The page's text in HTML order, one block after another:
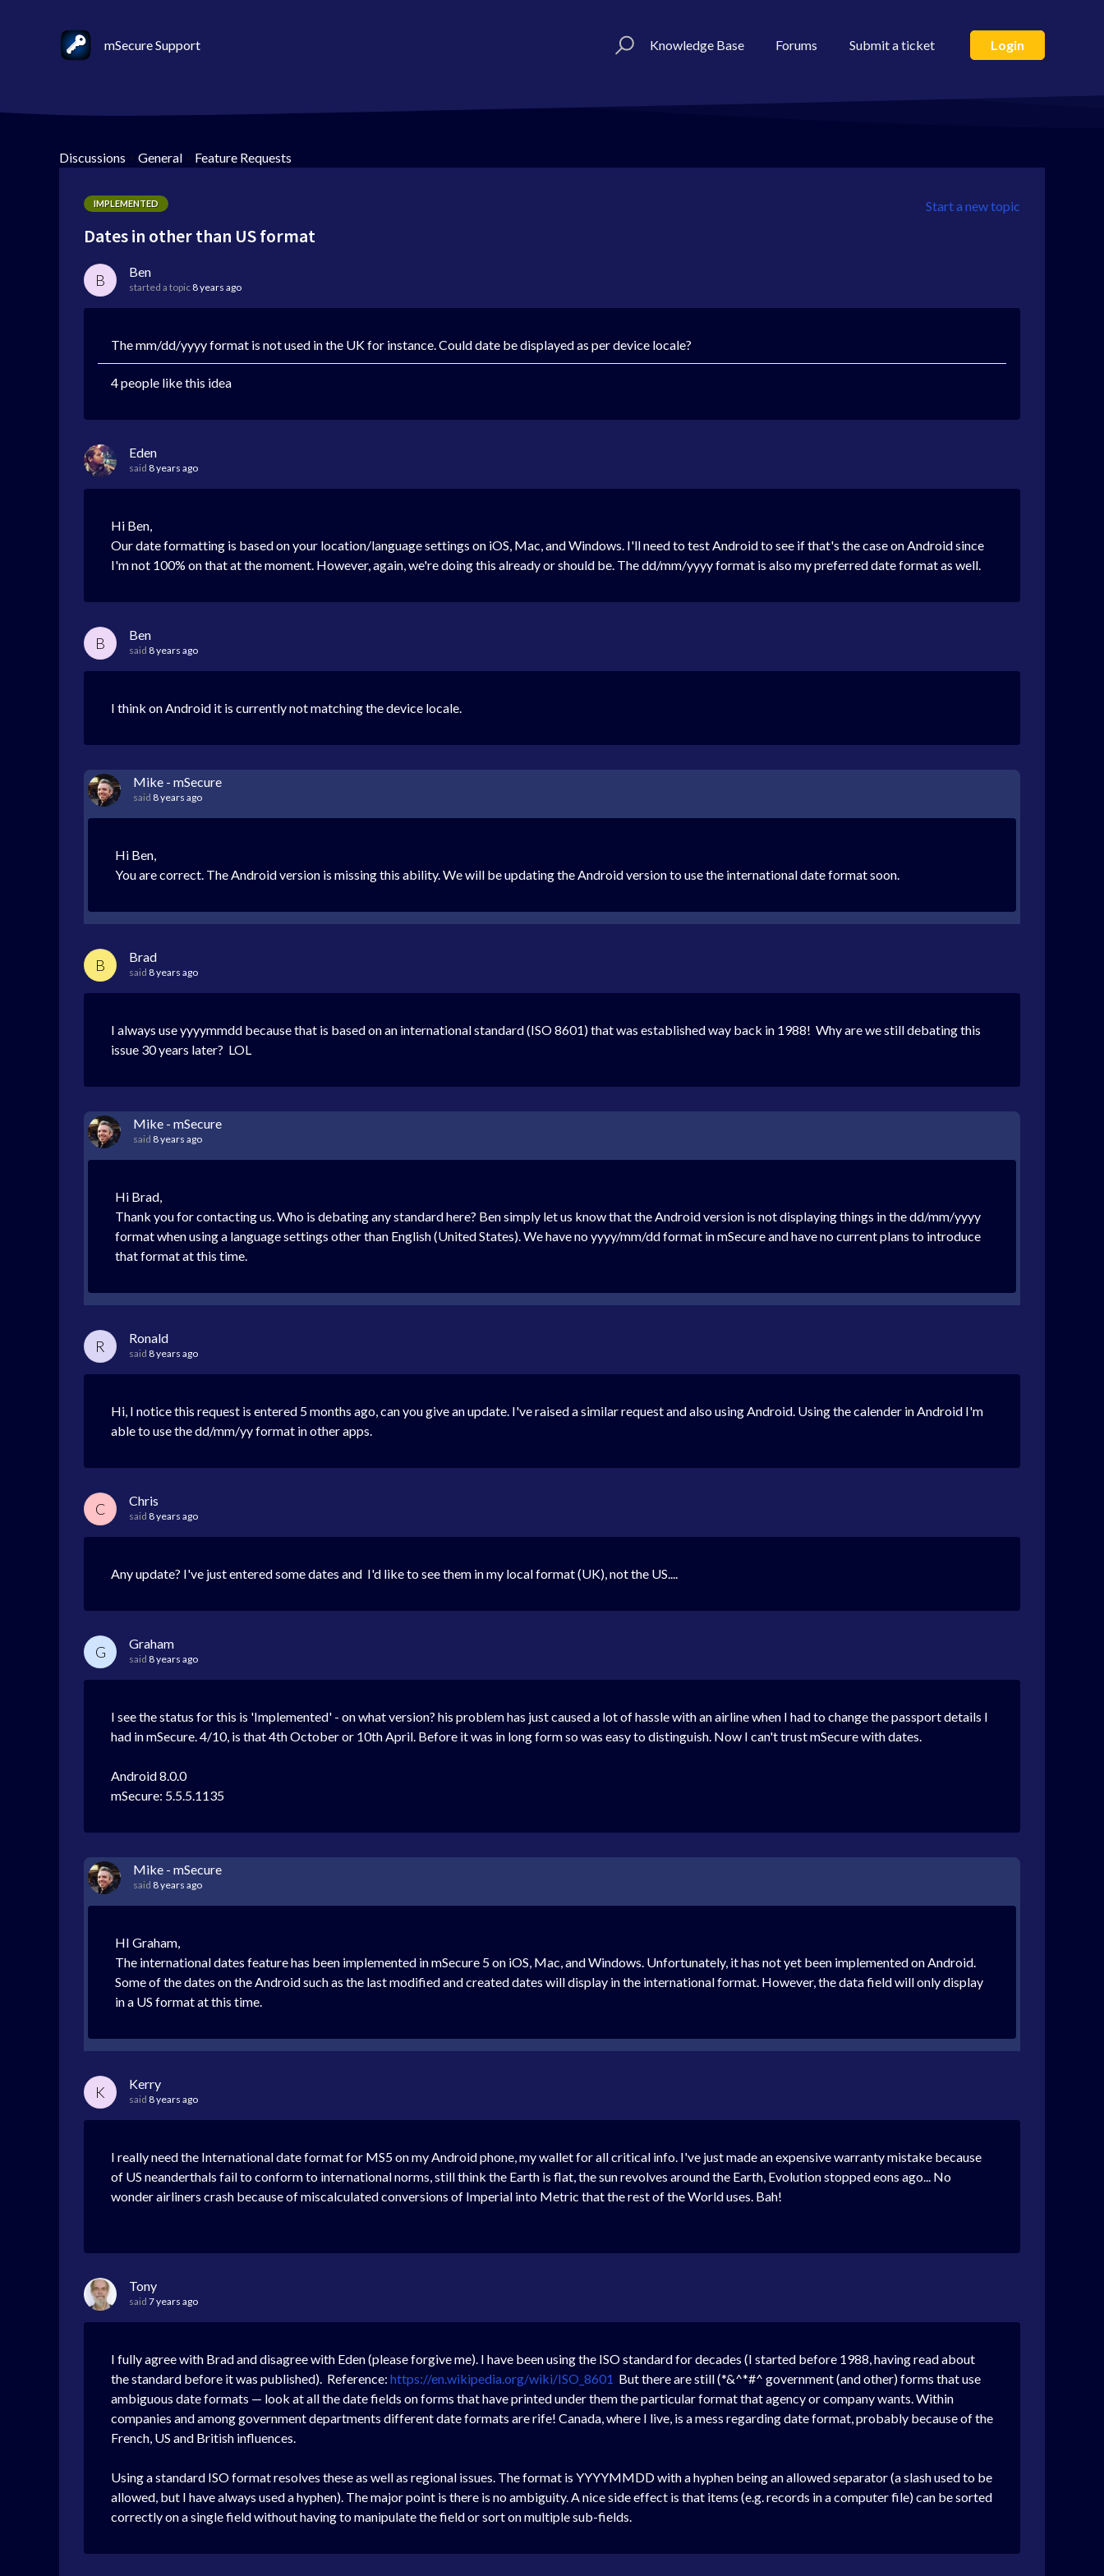
mSecure Support Knowledge Base Forums Submit a ticket Login
Discussions > General > Feature Requests
Start a new topic
IMPLEMENTED
Dates in other than US format
B Ben
started a topic 8 years ago
The mm/dd/yyyy format is not used in the UK for instance. Could date be displayed as per device locale?
4 people like this idea
Eden
said 8 years ago
Hi Ben,
Our date formatting is based on your location/language settings on iOS, Mac, and Windows. I'll need to test Android to see if that's the case on Android since
I'm not 100% on that at the moment. However, again, we're doing this already or should be. The dd/mm/yyyy format is also my preferred date format as well.
B Ben
said 8 years ago
I think on Android it is currently not matching the device locale.
Mike - mSecure
said 8 years ago
Hi Ben,
You are correct. The Android version is missing this ability. We will be updating the Android version to use the international date format soon.
B Brad
said 8 years ago
I always use yyyymmdd because that is based on an international standard (ISO 8601) that was established way back in 1988! Why are we still debating this
issue 30 years later? LOL
Mike - mSecure
said 8 years ago
Hi Brad,
Thank you for contacting us. Who is debating any standard here? Ben simply let us know that the Android version is not displaying things in the dd/mm/yyyy
format when using a language settings other than English (United States). We have no yyyy/mm/dd format in mSecure and have no current plans to introduce
that format at this time.
R Ronald
said 8 years ago
Hi, I notice this request is entered 5 months ago, can you give an update. I've raised a similar request and also using Android. Using the calender in Android I'm
able to use the dd/mm/yy format in other apps.
C Chris
said 8 years ago
Any update? I've just entered some dates and I'd like to see them in my local format (UK), not the US....
G Graham
said 8 years ago
I see the status for this is 'Implemented' - on what version? his problem has just caused a lot of hassle with an airline when I had to change the passport details I
had in mSecure. 4/10, is that 4th October or 10th April. Before it was in long form so was easy to distinguish. Now I can't trust mSecure with dates.
Android 8.0.0
mSecure: 5.5.5.1135
Mike - mSecure
said 8 years ago
HI Graham,
The international dates feature has been implemented in mSecure 5 on iOS, Mac, and Windows. Unfortunately, it has not yet been implemented on Android.
Some of the dates on the Android such as the last modified and created dates will display in the international format. However, the data field will only display
in a US format at this time.
K Kerry
said 8 years ago
I really need the International date format for MS5 on my Android phone, my wallet for all critical info. I've just made an expensive warranty mistake because
of US neanderthals fail to conform to international norms, still think the Earth is flat, the sun revolves around the Earth, Evolution stopped eons ago... No
wonder airliners crash because of miscalculated conversions of Imperial into Metric that the rest of the World uses. Bah!
Tony
said 7 years ago
I fully agree with Brad and disagree with Eden (please forgive me). I have been using the ISO standard for decades (I started before 1988, having read about
the standard before it was published). Reference: https://en.wikipedia.org/wiki/ISO_8601 But there are still (*&^*#^ government (and other) forms that use
ambiguous date formats — look at all the date fields on forms that have printed under them the particular format that agency or company wants. Within
companies and among government departments different date formats are rife! Canada, where I live, is a mess regarding date format, probably because of the
French, US and British influences.
Using a standard ISO format resolves these as well as regional issues. The format is YYYYMMDD with a hyphen being an allowed separator (a slash used to be
allowed, but I have always used a hyphen). The major point is there is no ambiguity. A nice side effect is that items (e.g. records in a computer file) can be sorted
correctly on a single field without having to manipulate the field or sort on multiple sub-fields.